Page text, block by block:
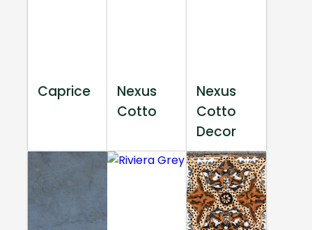
Caprice
Nexus
Cotto
Nexus
Cotto
Decor